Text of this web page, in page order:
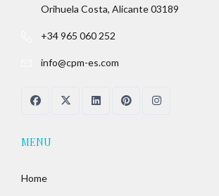
Orihuela Costa, Alicante 03189
+34 965 060 252
info@cpm-es.com
MENU
Home